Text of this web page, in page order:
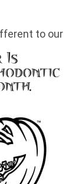
to our